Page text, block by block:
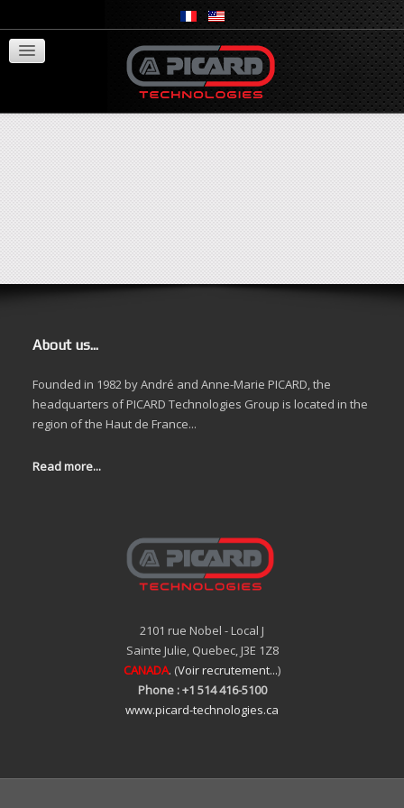
Activity field
About us...
Founded in 1982 by André and Anne-Marie PICARD, the
headquarters of PICARD Technologies Group is located in the
region of the Haut de France...
Read more...
2101 rue Nobel - Local J
Sainte Julie, Quebec, J3E 1Z8
CANADA. (Voir recrutement...)
Phone : +1 514 416-5100
www.picard-technologies.ca